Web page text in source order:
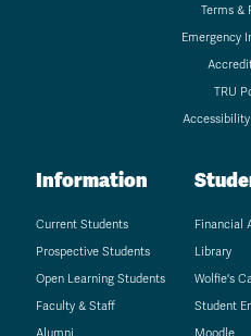
Terms &
Emergency
TRU
Information
Current Students
Prospective Students
Open Learning Students
Faculty & Staff
Financial
Library
Wolfie's
Student